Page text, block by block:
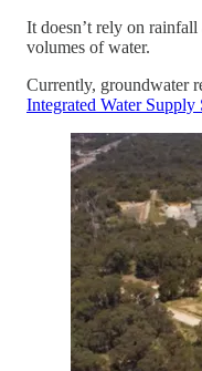
It doesn’t rely on
volumes of water.
Currently, groundwater
Integrated Water Supply